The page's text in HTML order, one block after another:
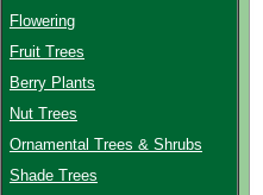
Flowering
Fruit Trees
Berry Plants
Nut Trees
Ornamental Trees & Shrubs
Shade Trees